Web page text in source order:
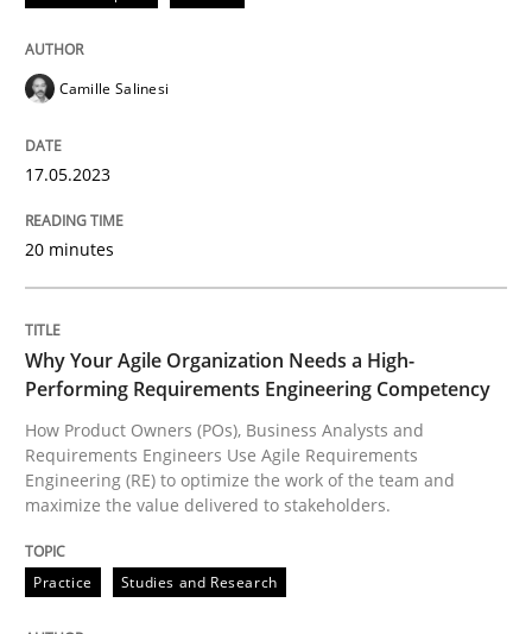
Follow us von LinkedIn
Subscribe to our newsletter
Practice
Why Your Agile Organization Needs a
How Product Owners (POs), Business Analysts and
Written by Howard Podeswa
22. March 2023 · 17 minutes read
READ ARTICLE
Camille Salinesi
17.05.2023
20 minutes
Why Your Agile Organization Needs a High-
Performing Requirements Engineering Competency
How Product Owners (POs), Business Analysts and
Requirements Engineers Use Agile Requirements
Engineering (RE) to optimize the work of the team and
maximize the value delivered to stakeholders.
Practice Studies and Research